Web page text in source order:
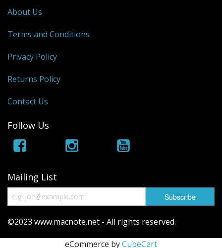
About Us
Terms and Conditions
Privacy Policy
Returns Policy
Contact Us
Follow Us
Mailing List
©2023 www.macnote.net - All rights reserved.
eCommerce byCubeCart